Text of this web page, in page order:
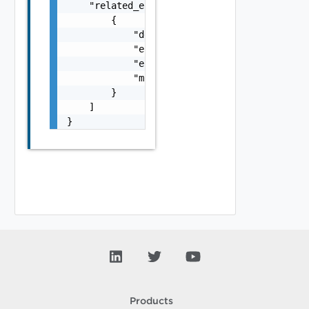
    "related_errors": [
        {
            "details": "string",
            "error_code": 0,
            "error_message": "string",
            "module_name": "string"
        }
    ]
}
Products